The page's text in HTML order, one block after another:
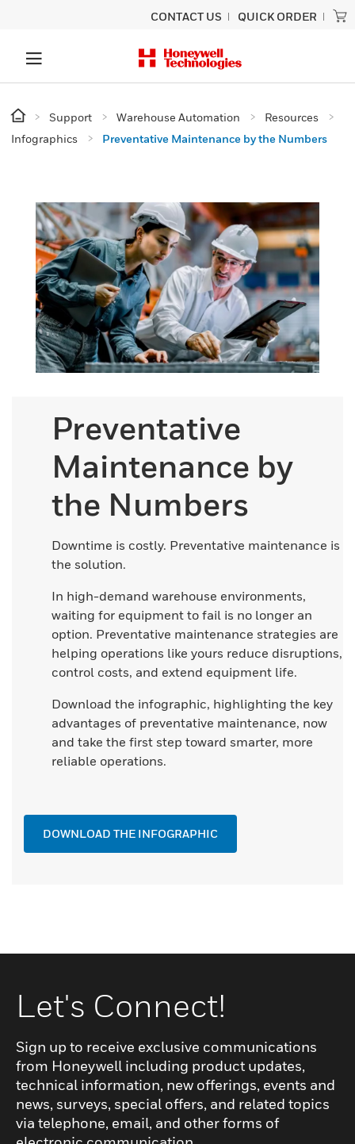
CONTACT US QUICK ORDER
Support Warehouse Automation
Resources
Infographics
Preventative Maintenance by the Numbers
Preventative
Maintenance by
the Numbers
Downtime is costly. Preventative maintenance is
the solution.
In high-demand warehouse environments,
waiting for equipment to fail is no longer an
option. Preventative maintenance strategies are
helping operations like yours reduce disruptions,
control costs, and extend equipment life.
Download the infographic, highlighting the key
advantages of preventative maintenance, now
and take the first step toward smarter, more
reliable operations.
DOWNLOAD THE INFOGRAPHIC
Let's Connect!
Sign up to receive exclusive communications
from Honeywell including product updates,
technical information, new offerings, events and
news, surveys, special offers, and related topics
via telephone, email, and other forms of